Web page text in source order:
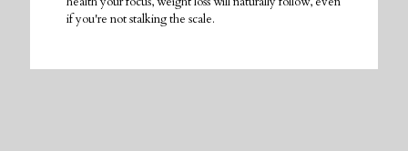
if you're not stalking the scale.